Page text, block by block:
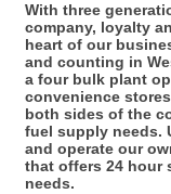
With three
company, loyalty
heart of our
and counting in
a four bulk plant
convenience
both sides of the
fuel supply needs.
and operate our
that offers 24 hour
needs.